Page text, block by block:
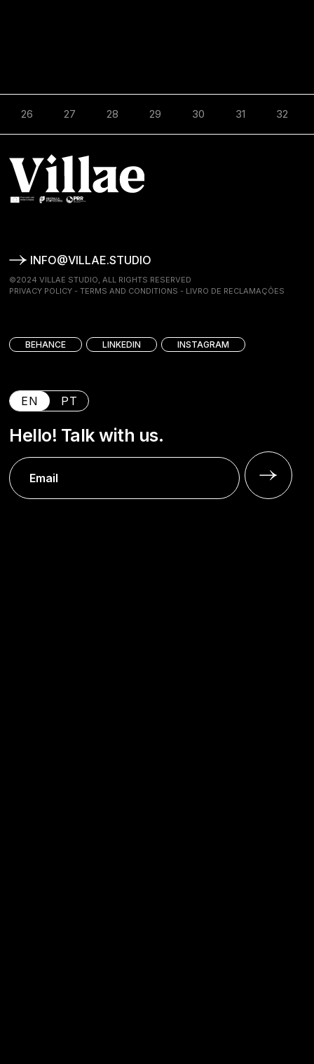
26 27 28 29 30 31 32
INFO@VILLAE.STUDIO
©2024 VILLAE STUDIO, ALL RIGHTS RESERVED
PRIVACY POLICY -TERMS AND CONDITIONS - LIVRO DE RECLAMAÇÕES
BEHANCE LINKEDIN INSTAGRAM
EN PT
Hello! Talk with us.